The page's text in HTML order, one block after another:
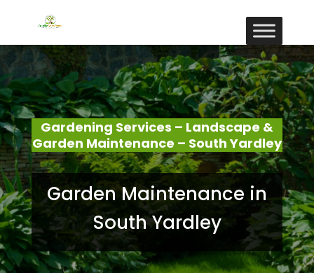
Gardening Services – Landscape &
Garden Maintenance – South Yardley
Garden Maintenance in
South Yardley